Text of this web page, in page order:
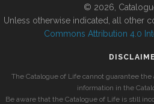
© 2026,
Unless otherwise indicated, all other
Commons Attribution 4.0
The Catalogue of Life cannot guarantee
information in the
Be aware that the Catalogue of Life is still